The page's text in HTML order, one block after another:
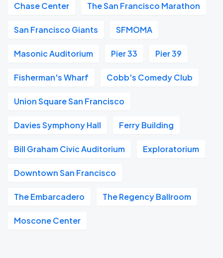
Chase Center The San Francisco Marathon
San Francisco Giants SFMOMA
Masonic Auditorium Pier 33 Pier 39
Fisherman's Wharf Cobb's Comedy Club
Union Square San Francisco
Davies Symphony Hall Ferry Building
Bill Graham Civic Auditorium Exploratorium
Downtown San Francisco
The Embarcadero The Regency Ballroom
Moscone Center